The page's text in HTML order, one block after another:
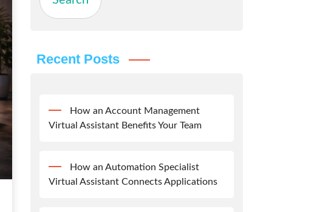
Recent Posts
How an Account Management
Virtual Assistant Benefits Your Team
How an Automation Specialist
Virtual Assistant Connects Applications